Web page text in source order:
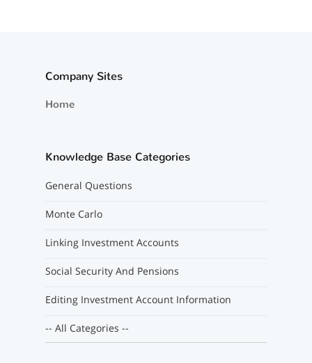
Company Sites
Home
Knowledge Base Categories
General Questions
Monte Carlo
Linking Investment Accounts
Social Security And Pensions
Editing Investment Account Information
-- All Categories --